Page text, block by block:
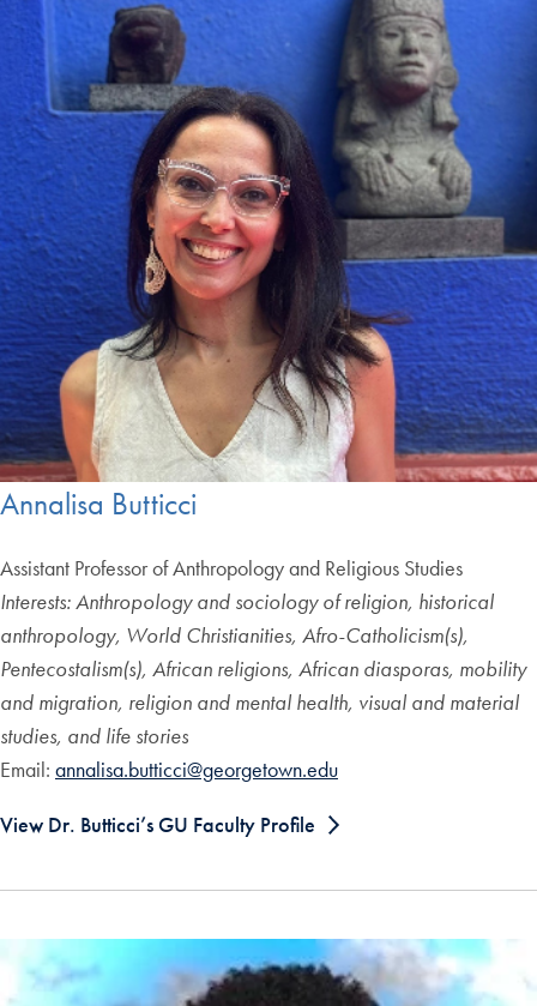
Annalisa Butticci
Assistant Professor of Anthropology and Religious Studies
Interests: Anthropology and sociology of religion, historical
anthropology, World Christianities, Afro-Catholicism(s),
Pentecostalism(s), African religions, African diasporas, mobility
and migration, religion and mental health, visual and material
studies, and life stories
Email: annalisa.butticci@georgetown.edu
View Dr. Butticci’s GU Faculty Profile